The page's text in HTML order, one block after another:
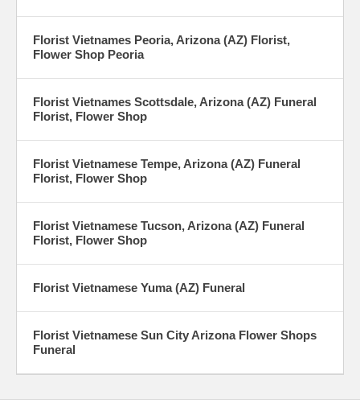
Florist Vietnames Peoria, Arizona (AZ) Florist,
Flower Shop Peoria
Florist Vietnames Scottsdale, Arizona (AZ) Funeral
Florist, Flower Shop
Florist Vietnamese Tempe, Arizona (AZ) Funeral
Florist, Flower Shop
Florist Vietnamese Tucson, Arizona (AZ) Funeral
Florist, Flower Shop
Florist Vietnamese Yuma (AZ) Funeral
Florist Vietnamese Sun City Arizona Flower Shops
Funeral